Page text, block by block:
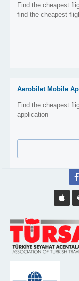
Find the cheapest
find the cheapest
Aerobilet Mobile
Find the cheapest
application